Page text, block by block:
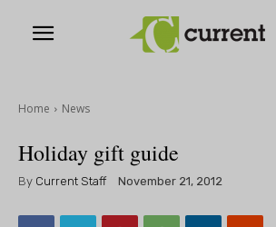
Home News
Holiday gift guide
By Current Staff November 21, 2012